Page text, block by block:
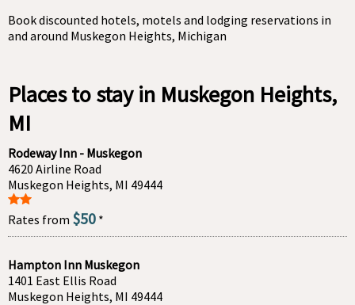
Book discounted hotels, motels and lodging reservations in
and around Muskegon Heights, Michigan
Places to stay in Muskegon Heights,
MI
Rodeway Inn - Muskegon
4620 Airline Road
Muskegon Heights, MI 49444
Rates from $50 *
Hampton Inn Muskegon
1401 East Ellis Road
Muskegon Heights, MI 49444